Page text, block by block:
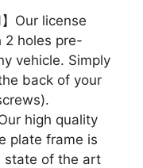
】Our license
2 holes pre-
vehicle. Simply
back of your
Our high quality
plate frame is
state of the art